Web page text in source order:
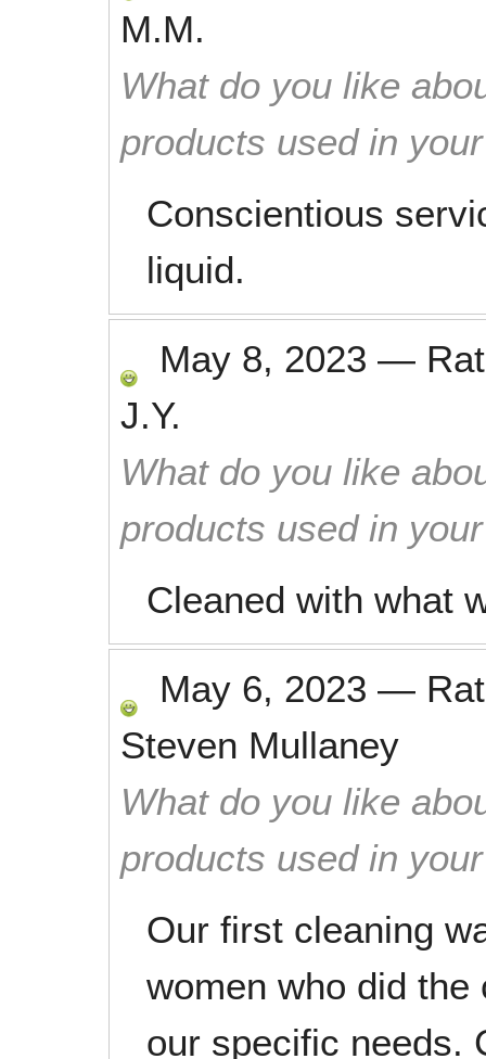
M.M.
What do you like
products used in
Conscientious
liquid.
May 8, 2023 —
J.Y.
What do you like
products used in
Cleaned with what
May 6, 2023 —
Steven Mullaney
What do you like
products used in
Our first cleaning
women who did
our specific needs.